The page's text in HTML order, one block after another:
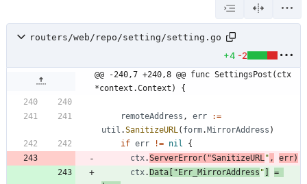
routers/web/repo/setting/setting.go
+4 -2
@@ -240,7 +240,8 @@ func SettingsPost(ctx
*context.Context) {
remoteAddress , err
:=
util .SanitizeURL( form. MirrorAddress )
if err != nil
{
ctx.ServerError( "SanitizeURL" , err)
ctx. Data "Err_MirrorAddress "
=